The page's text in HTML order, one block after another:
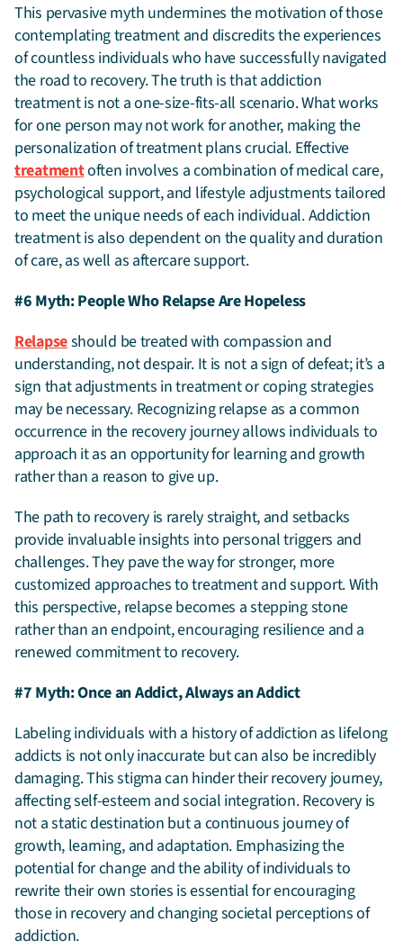
This pervasive myth undermines the motivation of those
contemplating treatment and discredits the experiences
of countless individuals who have successfully navigated
the road to recovery. The truth is that addiction
treatment is not a one-size-fits-all scenario. What works
for one person may not work for another, making the
personalization of treatment plans crucial. Effective
treatmentoften involves a combination of medical care,
psychological support, and lifestyle adjustments tailored
to meet the unique needs of each individual. Addiction
treatment is also dependent on the quality and duration
of care, as well as aftercare support.
#6 Myth: People Who Relapse Are Hopeless
Relapseshould be treated with compassion and
understanding, not despair. It is not a sign of defeat; it’s a
sign that adjustments in treatment or coping strategies
may be necessary. Recognizing relapse as a common
occurrence in the recovery journey allows individuals to
approach it as an opportunity for learning and growth
rather than a reason to give up.
The path to recovery is rarely straight, and setbacks
provide invaluable insights into personal triggers and
challenges. They pave the way for stronger, more
customized approaches to treatment and support. With
this perspective, relapse becomes a stepping stone
rather than an endpoint, encouraging resilience and a
renewed commitment to recovery.
#7 Myth: Once an Addict, Always an Addict
Labeling individuals with a history of addiction as lifelong
addicts is not only inaccurate but can also be incredibly
damaging. This stigma can hinder their recovery journey,
affecting self-esteem and social integration. Recovery is
not a static destination but a continuous journey of
growth, learning, and adaptation. Emphasizing the
potential for change and the ability of individuals to
rewrite their own stories is essential for encouraging
those in recovery and changing societal perceptions of
addiction.